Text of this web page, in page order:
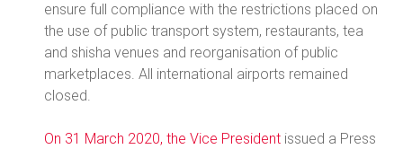
ensure full compliance with the restrictions placed on
the use of public transport system, restaurants, tea
and shisha venues and reorganisation of public
marketplaces. All international airports remained
closed.
On 31 March 2020, the Vice President issued a Press